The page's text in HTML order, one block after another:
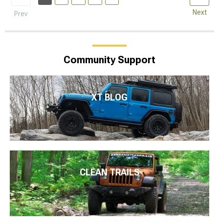
Prev Next
Community Support
XT BLOG
CLEAN TRAILS